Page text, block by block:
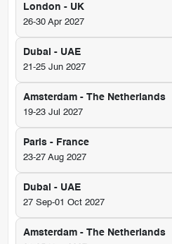
London - UK
26-30 Apr 2027
Dubai - UAE
21-25 Jun 2027
Amsterdam - The Netherlands
19-23 Jul 2027
Paris - France
23-27 Aug 2027
Dubai - UAE
27 Sep-01 Oct 2027
Amsterdam - The Netherlands